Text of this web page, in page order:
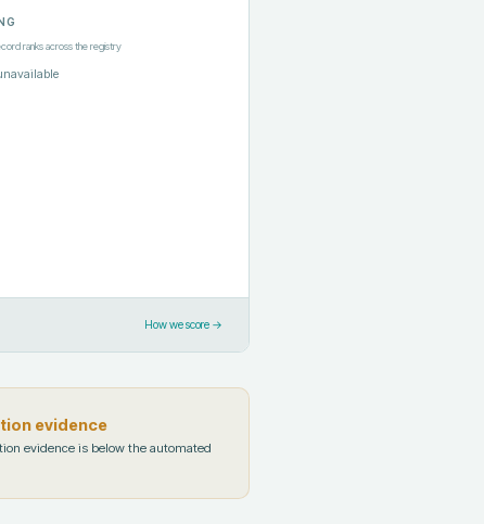
ranks across the registry
How we score →
evidence
evidence is below the automated